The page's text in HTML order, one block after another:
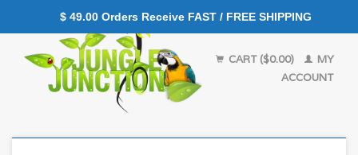
CART ($0.00)
MY
ACCOUNT
$ 49.00 Orders Receive FAST / FREE SHIPPING